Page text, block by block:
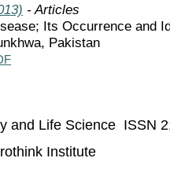
- Articles
Its Occurrence and
Pakistan
and Life Science ISSN
Institute